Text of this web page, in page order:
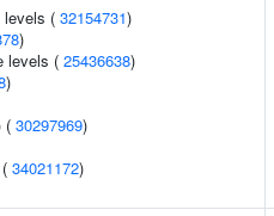
levels ( 32154731)
)
levels ( 25436638)
)
( 30297969)
34021172)